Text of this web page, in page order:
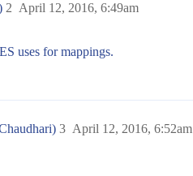
April 12, 2016, 6:49am
2
uses for mappings.
April 12, 2016, 6:52am
3